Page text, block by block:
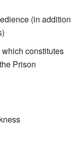
(in addition
constitutes
Prison